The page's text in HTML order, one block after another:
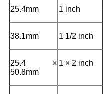
25.4mm 1 inch
38.1mm 1 1/2 inch
25.4 ×
50.8mm
1 × 2 inch